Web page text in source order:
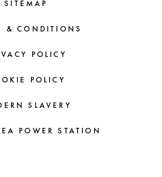
SITEMAP
& CONDITIONS
POLICY
POLICY
SLAVERY
POWER STATION